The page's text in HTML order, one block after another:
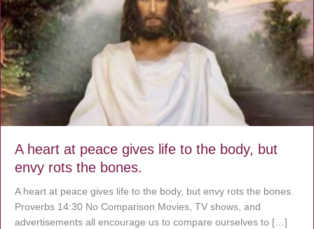
A heart at peace gives life to the body, but
envy rots the bones.
A heart at peace gives life to the body, but envy rots the bones.
Proverbs 14:30 No Comparison Movies, TV shows, and
advertisements all encourage us to compare ourselves to […]